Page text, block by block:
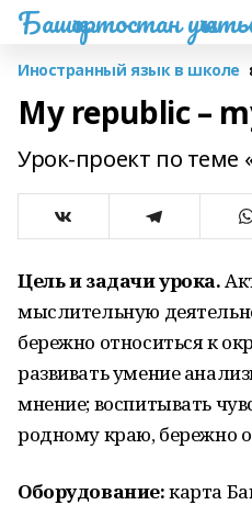
Башҡортостан
Иностранный язык в школе
My republic –
Урок-проект по теме
Цель и задачи урока.
мыслительную
бережно относиться к
развивать умение
мнение; воспитывать
родному краю, бережно
Оборудование:карта